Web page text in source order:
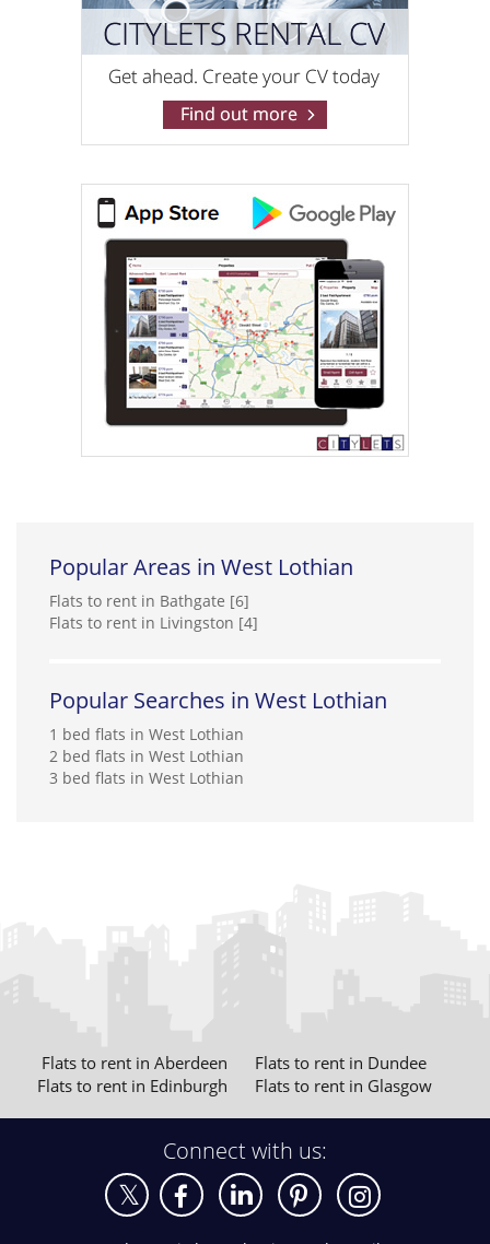
Popular Areas in West Lothian
Flats to rent in Bathgate [6]
Flats to rent in Livingston [4]
Popular Searches in West Lothian
1 bed flats in West Lothian
2 bed flats in West Lothian
3 bed flats in West Lothian
Flats to rent in Aberdeen
Flats to rent in Dundee
Flats to rent in Edinburgh
Flats to rent in Glasgow
Connect with us: